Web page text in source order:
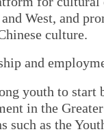
West, and
culture.
and
youth to start
in the
such as the